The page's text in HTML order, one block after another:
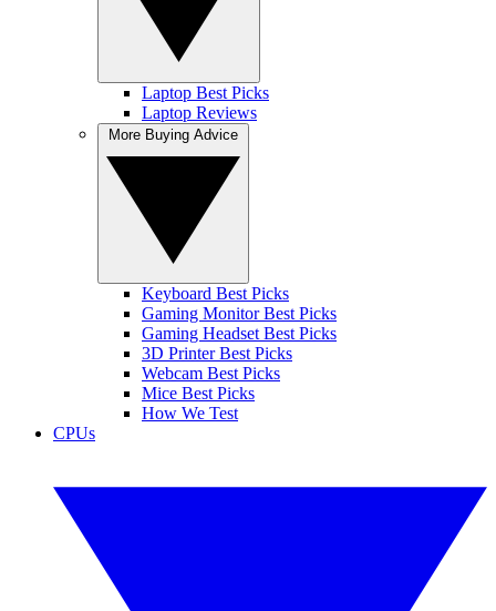
Laptop Best Picks
Laptop Reviews
Keyboard Best Picks
Gaming Monitor Best Picks
Gaming Headset Best Picks
3D Printer Best Picks
Webcam Best Picks
Mice Best Picks
How We Test
CPUs